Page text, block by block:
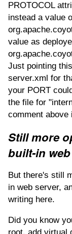
PROTOCOL
instead a value
value as
Just pointing
server.xml for
your PORT
the file for
comment above
Still more
built-in
But there's still
in web server,
writing here.
Did you know